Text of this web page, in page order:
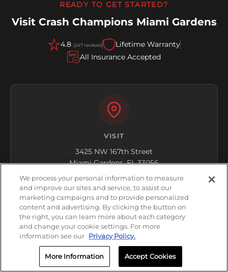
READY TO GET STARTED?
Visit Crash Champions Miami Gardens
4.8 (247 reviews)
Lifetime Warranty
All Insurance Accepted
VISIT
3425 NW 167th Street
Miami Gardens, FL 33056
Get Directions
HOURS
We process your personal information to measure
and improve our sites and service, to assist our
marketing campaigns and to provide personalized
content and advertising. By clicking the button on
the right, you can learn more about each category
and change your cookie settings. For more
information see our Privacy Policy.
More Information Accept Cookies